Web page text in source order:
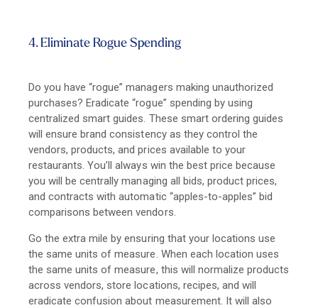
4. Eliminate Rogue Spending
Do you have “rogue” managers making unauthorized
purchases? Eradicate “rogue” spending by using
centralized smart guides. These smart ordering guides
will ensure brand consistency as they control the
vendors, products, and prices available to your
restaurants. You’ll always win the best price because
you will be centrally managing all bids, product prices,
and contracts with automatic “apples-to-apples” bid
comparisons between vendors.
Go the extra mile by ensuring that your locations use
the same units of measure. When each location uses
the same units of measure, this will normalize products
across vendors, store locations, recipes, and will
eradicate confusion about measurement. It will also